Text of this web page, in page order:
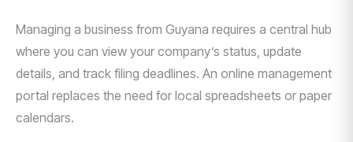
Managing a business from Guyana requires a central hub
where you can view your company’s status, update
details, and track filing deadlines. An online management
portal replaces the need for local spreadsheets or paper
calendars.